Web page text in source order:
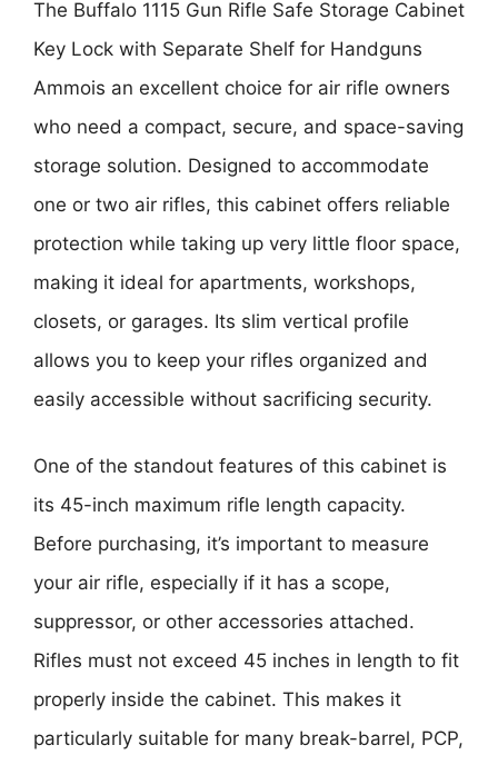
The Buffalo 1115 Gun Rifle Safe Storage Cabinet
Key Lock with Separate Shelf for Handguns
Ammois an excellent choice for air rifle owners
who need a compact, secure, and space-saving
storage solution. Designed to accommodate
one or two air rifles, this cabinet offers reliable
protection while taking up very little floor space,
making it ideal for apartments, workshops,
closets, or garages. Its slim vertical profile
allows you to keep your rifles organized and
easily accessible without sacrificing security.
One of the standout features of this cabinet is
its 45-inch maximum rifle length capacity.
Before purchasing, it’s important to measure
your air rifle, especially if it has a scope,
suppressor, or other accessories attached.
Rifles must not exceed 45 inches in length to fit
properly inside the cabinet. This makes it
particularly suitable for many break-barrel, PCP,